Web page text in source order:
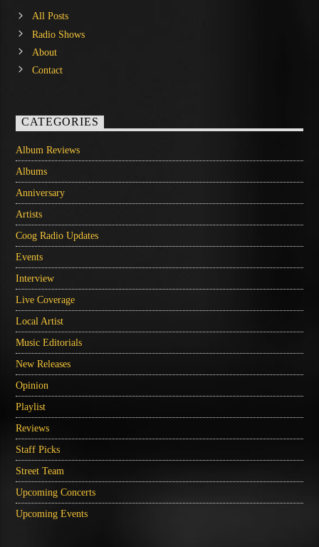
All Posts
Radio Shows
About
Contact
CATEGORIES
Album Reviews
Albums
Anniversary
Artists
Coog Radio Updates
Events
Interview
Live Coverage
Local Artist
Music Editorials
New Releases
Opinion
Playlist
Reviews
Staff Picks
Street Team
Upcoming Concerts
Upcoming Events